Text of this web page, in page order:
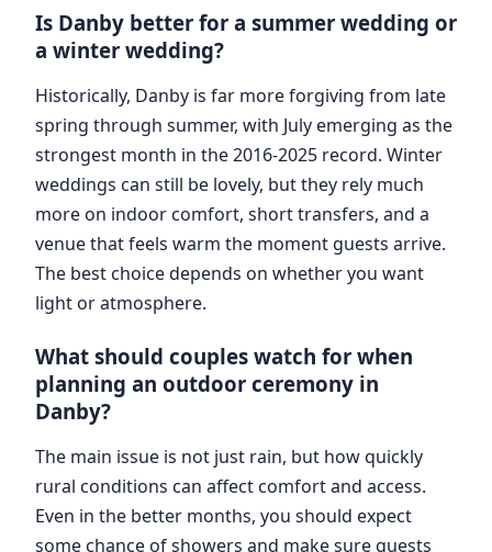
Is Danby better for a summer wedding or
a winter wedding?
Historically, Danby is far more forgiving from late
spring through summer, with July emerging as the
strongest month in the 2016-2025 record. Winter
weddings can still be lovely, but they rely much
more on indoor comfort, short transfers, and a
venue that feels warm the moment guests arrive.
The best choice depends on whether you want
light or atmosphere.
What should couples watch for when
planning an outdoor ceremony in
Danby?
The main issue is not just rain, but how quickly
rural conditions can affect comfort and access.
Even in the better months, you should expect
some chance of showers and make sure guests